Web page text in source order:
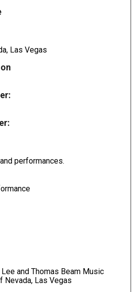
Las Vegas
performances.
and Thomas Beam Music
Nevada, Las Vegas